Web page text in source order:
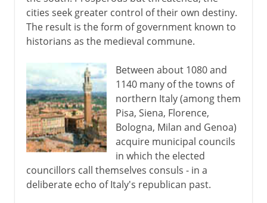
cities seek greater control of their own destiny.
The result is the form of government known to
historians as the medieval commune.
Between about 1080 and
1140 many of the towns of
northern Italy (among them
Pisa, Siena, Florence,
Bologna, Milan and Genoa)
acquire municipal councils
in which the elected
councillors call themselves consuls - in a
deliberate echo of Italy's republican past.